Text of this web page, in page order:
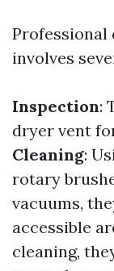
involves
Inspection:
dryer vent
Cleaning:
rotary
vacuums,
accessible
cleaning,